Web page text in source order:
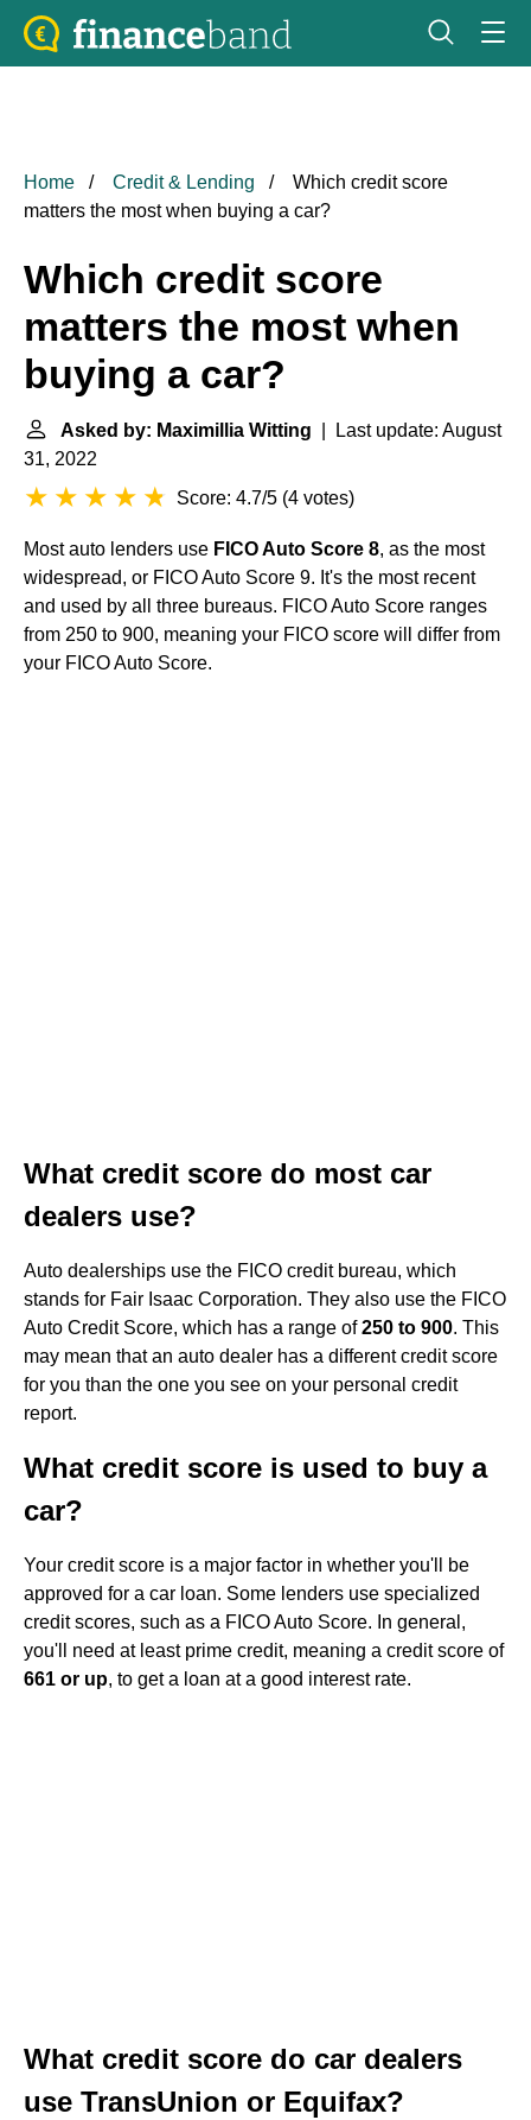
Home Credit & Lending
Which credit score
matters the most when buying a car?
Which credit score
matters the most when
buying a car?
Asked by: Maximillia Witting | Last update: August
31, 2022
Score: 4.7/5 (4 votes)
Most auto lenders use FICO Auto Score 8, as the most
widespread, or FICO Auto Score 9. It's the most recent
and used by all three bureaus. FICO Auto Score ranges
from 250 to 900, meaning your FICO score will differ from
your FICO Auto Score.
What credit score do most car
dealers use?
Auto dealerships use the FICO credit bureau, which
stands for Fair Isaac Corporation. They also use the FICO
Auto Credit Score, which has a range of250 to 900. This
may mean that an auto dealer has a different credit score
for you than the one you see on your personal credit
report.
What credit score is used to buy a
car?
Your credit score is a major factor in whether you'll be
approved for a car loan. Some lenders use specialized
credit scores, such as a FICO Auto Score. In general,
you'll need at least prime credit, meaning a credit score of
661 or up, to get a loan at a good interest rate.
What credit score do car dealers
use TransUnion or Equifax?